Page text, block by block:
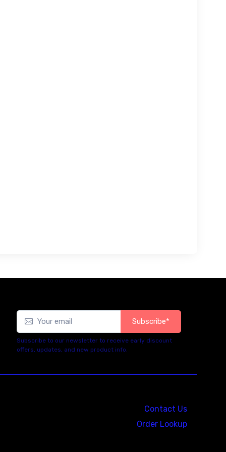
Subscribe*
Subscribe to our newsletter to receive early discount
offers, updates, and new product info.
Contact Us
Order Lookup